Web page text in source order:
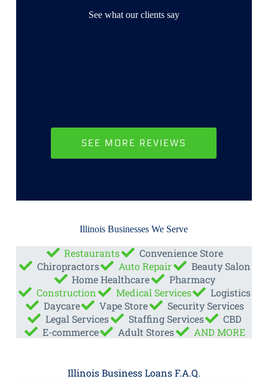
See what our clients say
SEE MORE REVIEWS
Illinois Businesses We Serve
Restaurants
Convenience Store
Chiropractors
Auto Repair
Beauty Salon
Home Healthcare
Pharmacy
Construction
Medical Services
Logistics
Daycare
Vape Store
Security Services
Legal Services
Staffing Services
CBD
E-commerce
Adult Stores AND MORE
Illinois Business Loans F.A.Q.